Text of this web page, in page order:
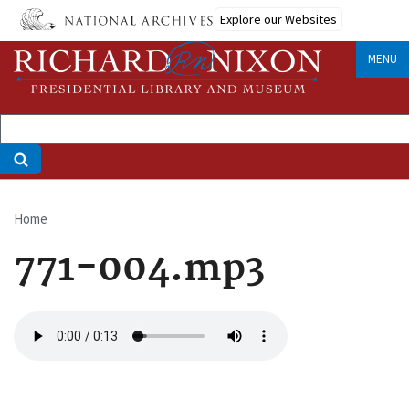
Skip
main
content
Explore our Websites
MENU
Breadcrumb
Home
771-004.mp3
file